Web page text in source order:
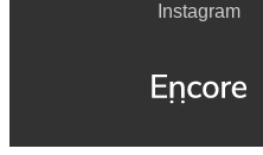
Instagram